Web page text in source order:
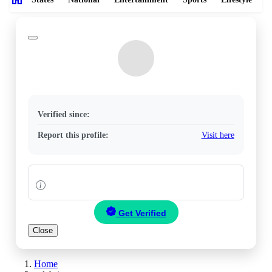
Verified since:
Report this profile: Visit here
Get Verified
Close
Home